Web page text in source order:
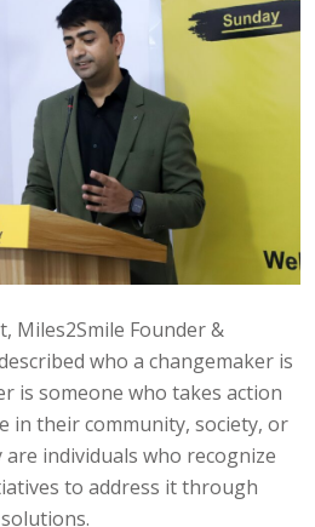
Miles2Smile Founder &
who a changemaker is
is someone who takes action
in their community, society, or
individuals who recognize
to address it through